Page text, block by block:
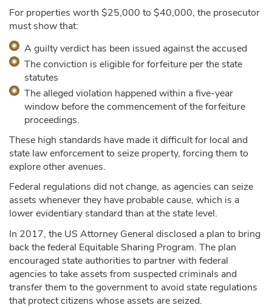
For properties worth $25,000 to $40,000, the prosecutor
must show that:
A guilty verdict has been issued against the accused
The conviction is eligible for forfeiture per the state
statutes
The alleged violation happened within a five-year
window before the commencement of the forfeiture
proceedings.
These high standards have made it difficult for local and
state law enforcement to seize property, forcing them to
explore other avenues.
Federal regulations did not change, as agencies can seize
assets whenever they have probable cause, which is a
lower evidentiary standard than at the state level.
In 2017, the US Attorney General disclosed a plan to bring
back the federal Equitable Sharing Program. The plan
encouraged state authorities to partner with federal
agencies to take assets from suspected criminals and
transfer them to the government to avoid state regulations
that protect citizens whose assets are seized.